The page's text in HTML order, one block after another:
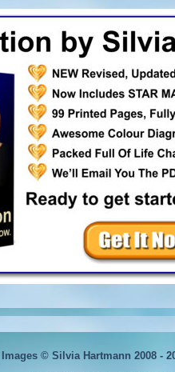
Images © Silvia Hartmann 2008 -